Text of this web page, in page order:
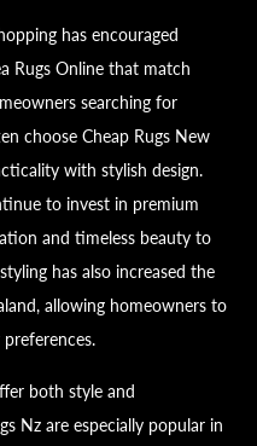
has encouraged
Rugs Online that match
searching for
choose Cheap Rugs New
with stylish design.
to invest in premium
and timeless beauty to
has also increased the
allowing homeowners to
both style and
Nz are especially popular in